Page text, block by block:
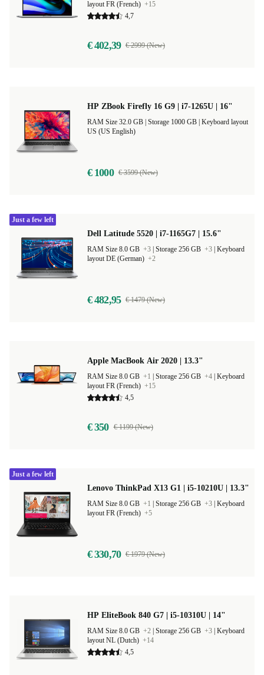
layout FR (French) +15
4,7
€ 402,39 € 2999 (New)
HP ZBook Firefly 16 G9 | i7-1265U | 16"
Keyboard layout
US (US English)
€ 1000 € 3599 (New)
Dell Latitude 5520 | i7-1165G7 | 15.6"
RAM Size 8.0 GB +3 Storage 256 GB +3 Keyboard
layout DE (German) +2
€ 482,95 € 1479 (New)
Just a few left
Apple MacBook Air 2020 | 13.3"
RAM Size 8.0 GB +1 Storage 256 GB +4 Keyboard
layout FR (French) +15
4,5
€ 350 € 1199 (New)
Lenovo ThinkPad X13 G1 | i5-10210U | 13.3"
RAM Size 8.0 GB +1 Storage 256 GB +3 Keyboard
layout FR (French) +5
€ 330,70 € 1979 (New)
Just a few left
HP EliteBook 840 G7 | i5-10310U | 14"
RAM Size 8.0 GB +2 Storage 256 GB +3 Keyboard
layout NL (Dutch) +14
4,5